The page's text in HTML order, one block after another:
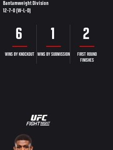
Bantamweight Division
12-7-0 (W-L-D)
6
WINS BY KNOCKOUT
1
WINS BY SUBMISSION
2
FIRST ROUND
FINISHES